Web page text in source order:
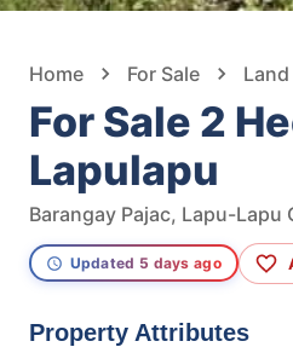
Home For Sale Land
For Sale 2
Lapulapu
Barangay Pajac, Lapu-Lapu
Updated 5 days ago
Property Attributes